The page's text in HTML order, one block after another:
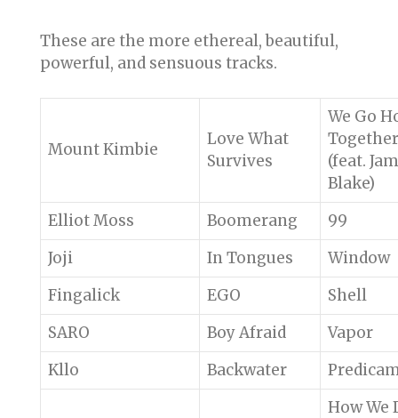
These are the more ethereal, beautiful,
powerful, and sensuous tracks.
Mount Kimbie
Love What
Survives
We Go
Together
(feat.
Blake)
Elliot Moss
Boomerang
99
Joji
In Tongues
Window
Fingalick
EGO
Shell
SARO
Boy Afraid
Vapor
Kllo
Backwater
How We